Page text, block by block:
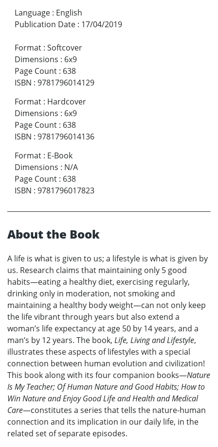
Language : English
Publication Date : 17/04/2019
Format : Softcover
Dimensions : 6x9
Page Count : 638
ISBN : 9781796014129
Format : Hardcover
Dimensions : 6x9
Page Count : 638
ISBN : 9781796014136
Format : E-Book
Dimensions : N/A
Page Count : 638
ISBN : 9781796017823
About the Book
A life is what is given to us; a lifestyle is what is given by
us. Research claims that maintaining only 5 good
habits—eating a healthy diet, exercising regularly,
drinking only in moderation, not smoking and
maintaining a healthy body weight—can not only keep
the life vibrant through years but also extend a
woman’s life expectancy at age 50 by 14 years, and a
man’s by 12 years. The book, Life, Living and Lifestyle,
illustrates these aspects of lifestyles with a special
connection between human evolution and civilization!
This book along with its four companion books—Nature
Is My Teacher; Of Human Nature and Good Habits; How to
Win Nature and Enjoy Good Life and Health and Medical
Care—constitutes a series that tells the nature-human
connection and its implication in our daily life, in the
related set of separate episodes.